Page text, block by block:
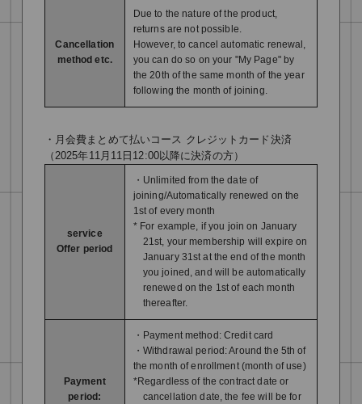
Cancellation
method etc.
Due to the nature of the product,
returns are not possible.
However, to cancel automatic renewal,
you can do so on your "My Page" by
the 20th of the same month of the year
following the month of joining.
・月会費まとめて払いコース クレジットカード決済
（2025年11月11日12:00以降に決済の方）
service
Offer period
・Unlimited from the date of
joining/Automatically renewed on the
1st of every month
* For example, if you join on January
21st, your membership will expire on
January 31st at the end of the month
you joined, and will be automatically
renewed on the 1st of each month
thereafter.
Payment
period:
・Payment method: Credit card
・Withdrawal period: Around the 5th of
the month of enrollment (month of use)
*Regardless of the contract date or
cancellation date, the fee will be for